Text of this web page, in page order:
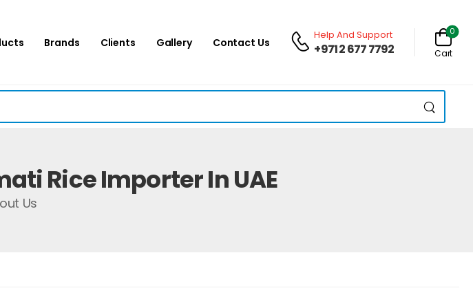
Brands Clients Gallery Contact Us
Help And Support
+971 2 677 7792 Cart
0
Rice Importer In UAE
Us